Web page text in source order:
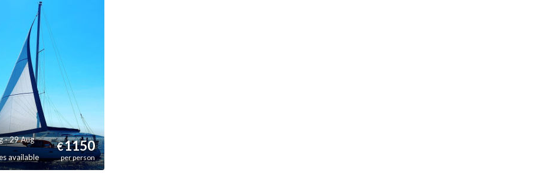
cruising along the Dalmatian coast. At the same time, its
stability and well designed spaces ensure a smooth and
enjoyable onboard experience throughout the trip.
This sailing yacht is ideal for travelers looking for a classic
monohull sailing experience in the Mediterranean, combining
comfort, performance and the atmosphere of life on board a
real sailing boat.
- 29 Aug
available
€1150
per person